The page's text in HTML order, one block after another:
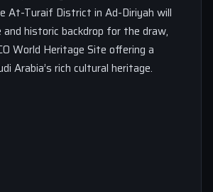
At-Turaif District in Ad-Diriyah will
and historic backdrop for the draw,
World Heritage Site offering a
Arabia’s rich cultural heritage.